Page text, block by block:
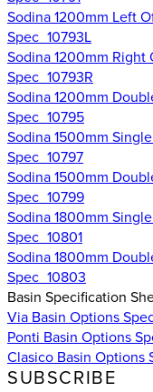
Sodina 1200mm Left
Spec_10793L
Sodina 1200mm Right
Spec_10793R
Sodina 1200mm
Spec_10795
Sodina 1500mm
Spec_10797
Sodina 1500mm
Spec_10799
Sodina 1800mm
Spec_10801
Sodina 1800mm
Spec_10803
Basin Specification
Via Basin Options
Ponti Basin Options
Clasico Basin Options
SUBSCRIBE